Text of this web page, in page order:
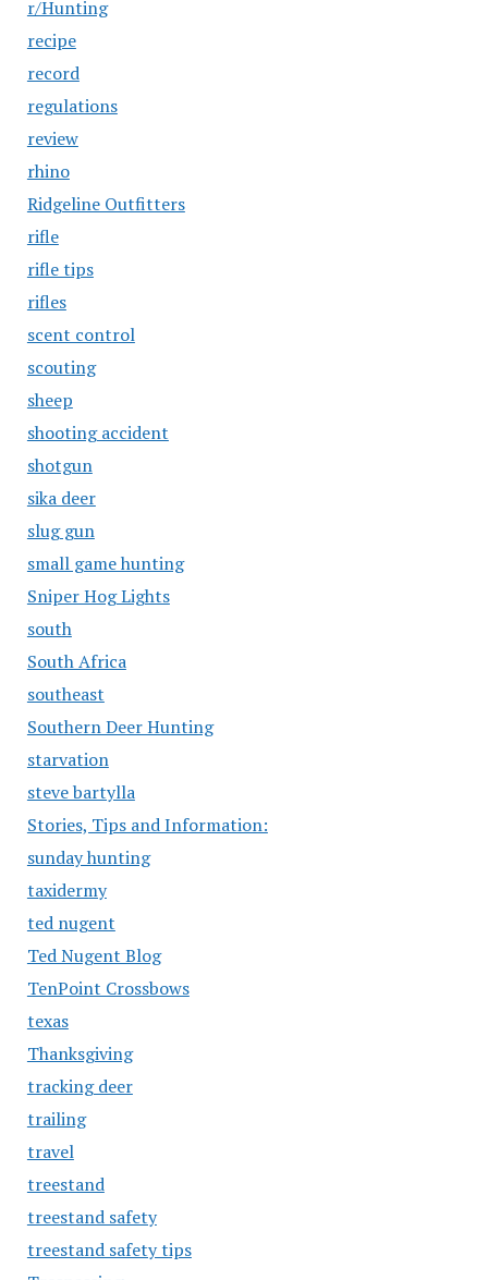
r/Hunting
recipe
record
regulations
review
rhino
Ridgeline Outfitters
rifle
rifle tips
rifles
scent control
scouting
sheep
shooting accident
shotgun
sika deer
slug gun
small game hunting
Sniper Hog Lights
south
South Africa
southeast
Southern Deer Hunting
starvation
steve bartylla
Stories, Tips and Information:
sunday hunting
taxidermy
ted nugent
Ted Nugent Blog
TenPoint Crossbows
texas
Thanksgiving
tracking deer
trailing
travel
treestand
treestand safety
treestand safety tips